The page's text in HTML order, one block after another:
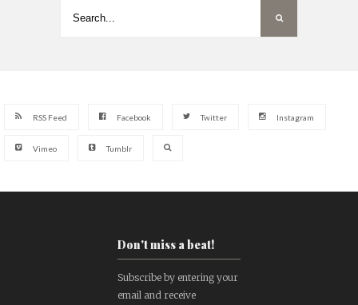
RSS Feed Facebook Twitter Instagram
Vimeo Tumblr
Don't miss a beat!
Subscribe by entering your
email and receive